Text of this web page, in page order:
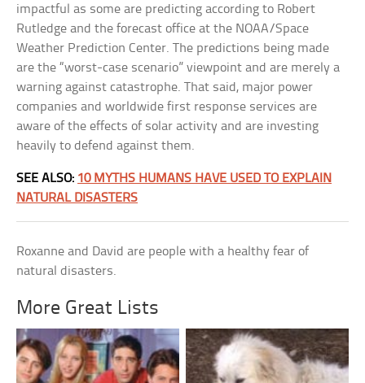
impactful as some are predicting according to Robert
Rutledge and the forecast office at the NOAA/Space
Weather Prediction Center. The predictions being made
are the “worst-case scenario” viewpoint and are merely a
warning against catastrophe. That said, major power
companies and worldwide first response services are
aware of the effects of solar activity and are investing
heavily to defend against them.
SEE ALSO: 10 MYTHS HUMANS HAVE USED TO EXPLAIN
NATURAL DISASTERS
Roxanne and David are people with a healthy fear of
natural disasters.
More Great Lists